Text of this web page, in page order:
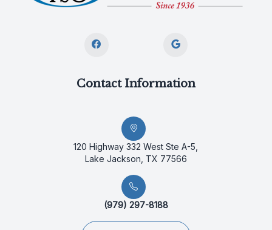
Contact Information
120 Highway 332 West Ste A-5,
Lake Jackson, TX 77566
(979) 297-8188